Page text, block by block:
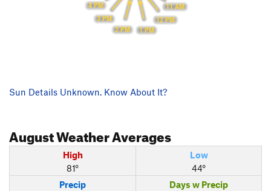
11 AM
12 PM
1 PM
2 PM
3 PM
4 PM
Sun Details Unknown. Know About It?
AugustWeather Averages
High
81°
Low
44°
Precip
Days w Precip